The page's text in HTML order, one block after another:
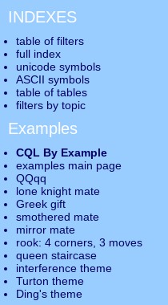
INDEXES
table of filters
full index
unicode symbols
ASCII symbols
table of tables
filters by topic
Examples
CQL By Example
examples main page
QQqq
lone knight mate
Greek gift
smothered mate
mirror mate
rook: 4 corners, 3 moves
queen staircase
interference theme
Turton theme
Ding's theme